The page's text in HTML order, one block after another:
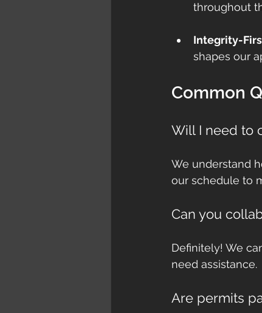
throughout
Integrity-
shapes our
Common
Will I need to
We understand
our schedule to
Can you
Definitely! We
need assistance.
Are permits